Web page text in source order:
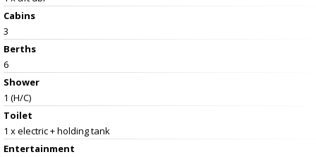
Cabins
3
Berths
6
Shower
1 (H/C)
Toilet
1 x electric + holding tank
Entertainment